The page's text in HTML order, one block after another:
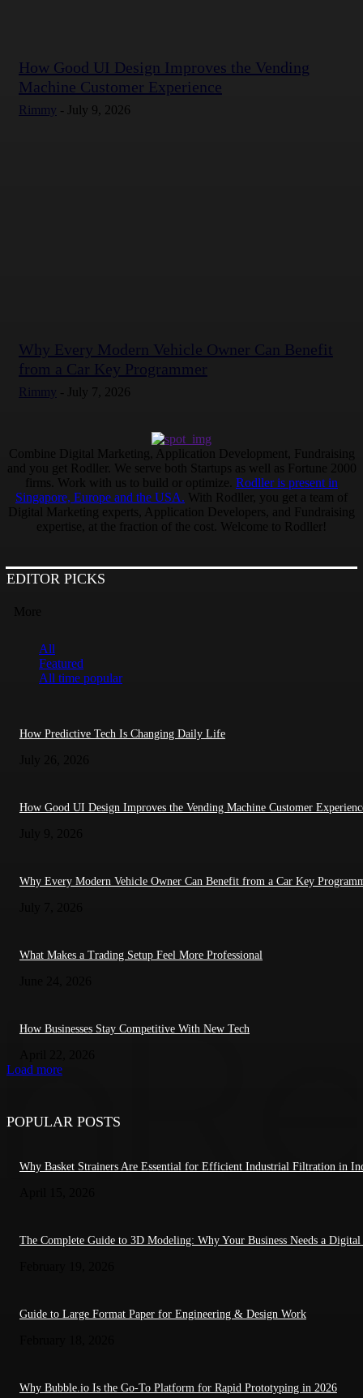
How Good UI Design Improves the Vending
Machine Customer Experience
Rimmy - July 9, 2026
Why Every Modern Vehicle Owner Can Benefit
from a Car Key Programmer
Rimmy - July 7, 2026
Combine Digital Marketing, Application Development, Fundraising
and you get Rodller. We serve both Startups as well as Fortune 2000
firms. Work with us to build or optimize. Rodller is present in
Singapore, Europe and the USA. With Rodller, you get a team of
Digital Marketing experts, Application Developers, and Fundraising
expertise, at the fraction of the cost. Welcome to Rodller!
EDITOR PICKS
All
Featured
All time popular
How Predictive Tech Is Changing Daily Life
How Good UI Design Improves the Vending Machine Customer
Why Every Modern Vehicle Owner Can Benefit from a Car Key
What Makes a Trading Setup Feel More Professional
How Businesses Stay Competitive With New Tech
Load more
POPULAR POSTS
Why Basket Strainers Are Essential for Efficient Industrial Filtration in
The Complete Guide to 3D Modeling: Why Your Business Needs a
Guide to Large Format Paper for Engineering & Design Work
Why Bubble.io Is the Go-To Platform for Rapid Prototyping in 2026